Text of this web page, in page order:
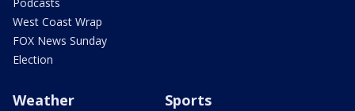
Podcasts
West Coast Wrap
FOX News Sunday
Election
Weather Sports